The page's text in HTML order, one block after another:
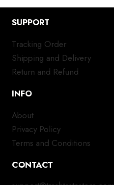
SUPPORT
Tracking Order
Shipping and Delivery
Return and Refund
INFO
About
Privacy Policy
Terms and Conditions
CONTACT